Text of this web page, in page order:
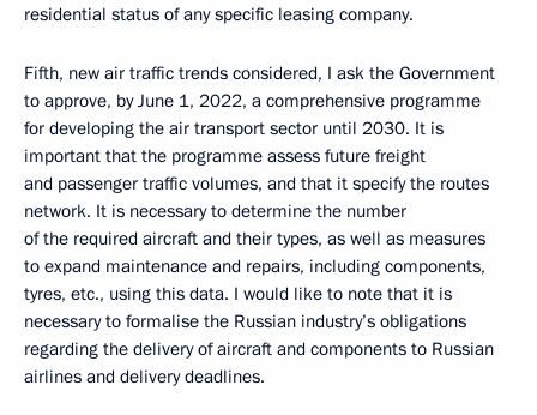
residential status of any specific leasing company.
Fifth, new air traffic trends considered, I ask the Government
to approve, by June 1, 2022, a comprehensive programme
for developing the air transport sector until 2030. It is
important that the programme assess future freight
and passenger traffic volumes, and that it specify the routes
network. It is necessary to determine the number
of the required aircraft and their types, as well as measures
to expand maintenance and repairs, including components,
tyres, etc., using this data. I would like to note that it is
necessary to formalise the Russian industry’s obligations
regarding the delivery of aircraft and components to Russian
airlines and delivery deadlines.